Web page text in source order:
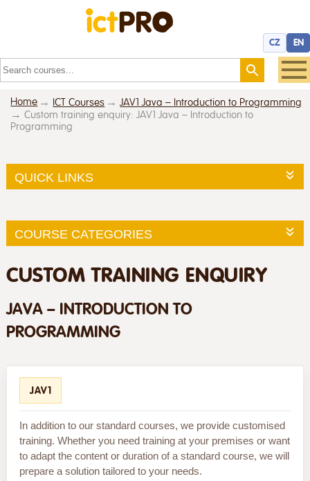
CZ EN
Home ICT Courses
JAV1 Java – Introduction to Programming
Custom training enquiry: JAV1 Java – Introduction to
Programming
QUICK LINKS
COURSE CATEGORIES
CUSTOM TRAINING ENQUIRY
JAVA – INTRODUCTION TO
PROGRAMMING
JAV1
In addition to our standard courses, we provide customised
training. Whether you need training at your premises or want
to adapt the content or duration of a standard course, we will
prepare a solution tailored to your needs.